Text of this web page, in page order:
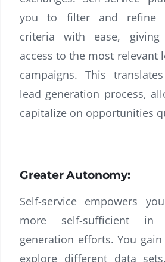
you to filter and refine
criteria with ease,
access to the most relevant
campaigns. This
lead generation process,
capitalize on opportunities
Greater Autonomy:
Self-service empowers
more self-sufficient in
generation efforts. You
explore different data